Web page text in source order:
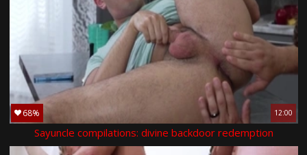
68% 12:00
Sayuncle compilations: divine backdoor redemption